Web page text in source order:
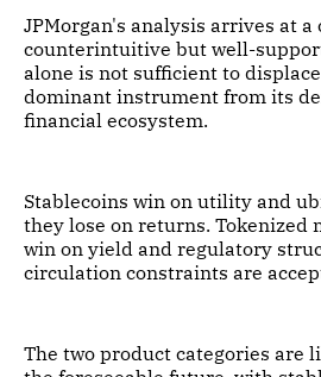
JPMorgan's analysis arrives at
counterintuitive but well-
alone is not sufficient to
dominant instrument from its
financial ecosystem.
Stablecoins win on utility and
they lose on returns. Tokenized
win on yield and regulatory
circulation constraints are
The two product categories are